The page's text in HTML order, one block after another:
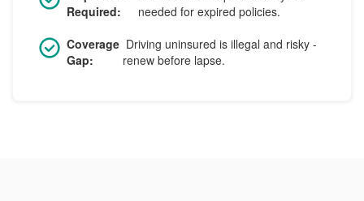
Required:
needed for expired policies.
Coverage
Gap:
Driving uninsured is illegal and risky -
renew before lapse.